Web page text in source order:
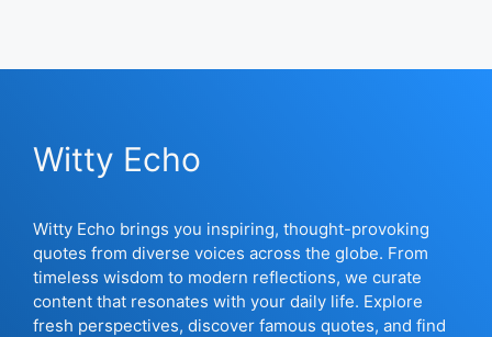
Witty Echo
Witty Echo brings you inspiring, thought-provoking
quotes from diverse voices across the globe. From
timeless wisdom to modern reflections, we curate
content that resonates with your daily life. Explore
fresh perspectives, discover famous quotes, and find